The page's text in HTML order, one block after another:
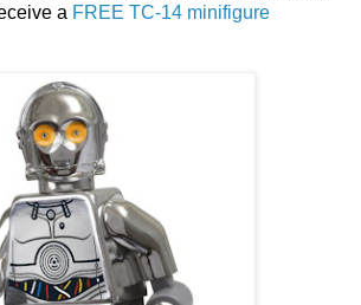
a FREE TC-14 minifigure